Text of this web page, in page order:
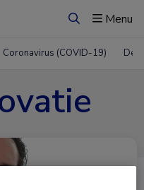
ZoekenMenu
Coronavirus (COVID-19)